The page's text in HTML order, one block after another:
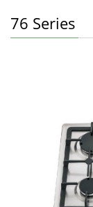
76 Series